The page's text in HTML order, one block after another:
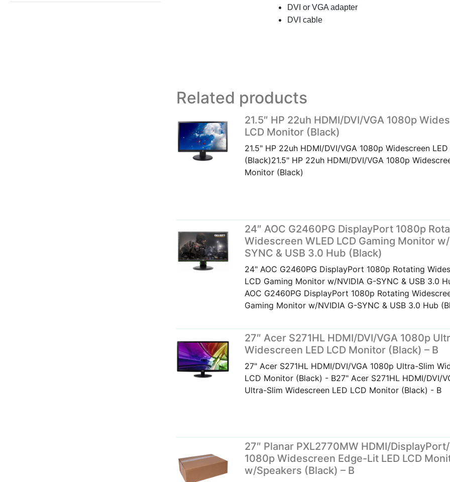
DVI or VGA adapter
DVI cable
Related products
21.5″ HP 22uh HDMI/DVI/VGA 1080p
LCD Monitor (Black)
21.5" HP 22uh HDMI/DVI/VGA 1080p Widescreen
(Black)21.5" HP 22uh HDMI/DVI/VGA 1080p
Monitor (Black)
24″ AOC G2460PG DisplayPort 1080p
Widescreen WLED LCD Gaming Monitor
SYNC & USB 3.0 Hub (Black)
24" AOC G2460PG DisplayPort 1080p Rotating
LCD Gaming Monitor w/NVIDIA G-SYNC & USB 3.0
AOC G2460PG DisplayPort 1080p Rotating
Gaming Monitor w/NVIDIA G-SYNC & USB 3.0 Hub
27″ Acer S271HL HDMI/DVI/VGA 1080p
Widescreen LED LCD Monitor (Black) – B
27" Acer S271HL HDMI/DVI/VGA 1080p Ultra-Slim
LCD Monitor (Black) - B27" Acer S271HL HDMI/DVI/
Ultra-Slim Widescreen LED LCD Monitor (Black) - B
27″ Planar PXL2770MW HDMI/
1080p Widescreen Edge-Lit LED LCD
w/Speakers (Black) – B